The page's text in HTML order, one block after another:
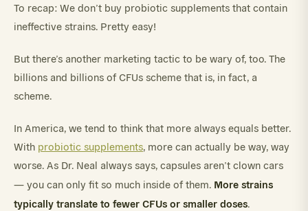
To recap: We don’t buy probiotic supplements that contain
ineffective strains. Pretty easy!
But there’s another marketing tactic to be wary of, too. The
billions and billions of CFUs scheme that is, in fact, a
scheme.
In America, we tend to think that more always equals better.
With probiotic supplements, more can actually be way, way
worse. As Dr. Neal always says, capsules aren’t clown cars
— you can only fit so much inside of them. More strains
typically translate to fewer CFUs or smaller doses.